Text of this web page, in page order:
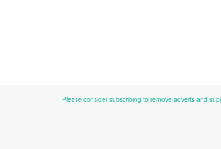
Please consider subscribing to remove adverts and